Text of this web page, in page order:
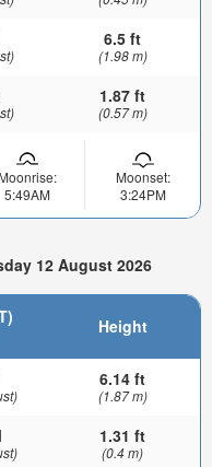
6.5 ft
(1.98 m)
1.87 ft
(0.57 m)
Moonrise:
5:49AM
Moonset:
3:24PM
12 August 2026
Height
6.14 ft
(1.87 m)
1.31 ft
(0.4 m)